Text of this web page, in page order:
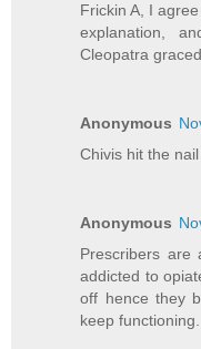
Frickin A, I
explanation,
Cleopatra
Anonymous
Chivis hit the
Anonymous
Prescribers are
addicted to
off hence they
keep functioning.